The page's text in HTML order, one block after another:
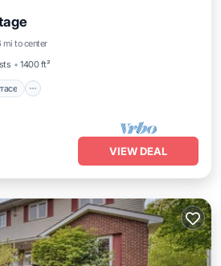
mi to center
1400 ft²
Balcony/Terrace
VIEW DEAL